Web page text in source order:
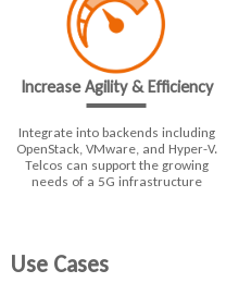
Increase Agility & Efficiency
Integrate into backends including
OpenStack, VMware, and Hyper-V.
Telcos can support the growing
needs of a 5G infrastructure
Use Cases